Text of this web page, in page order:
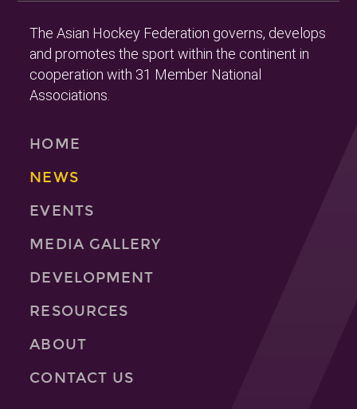
The Asian Hockey Federation governs, develops
and promotes the sport within the continent in
cooperation with 31 Member National
Associations.
HOME
NEWS
EVENTS
MEDIA GALLERY
DEVELOPMENT
RESOURCES
ABOUT
CONTACT US